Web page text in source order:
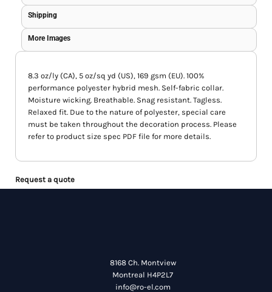
Shipping
More Images
8.3 oz/ly (CA), 5 oz/sq yd (US), 169 gsm (EU). 100%
performance polyester hybrid mesh. Self-fabric collar.
Moisture wicking. Breathable. Snag resistant. Tagless.
Relaxed fit. Due to the nature of polyester, special care
must be taken throughout the decoration process. Please
refer to product size spec PDF file for more details.
Request a quote
8168 Ch. Montview
Montreal H4P2L7
info@ro-el.com